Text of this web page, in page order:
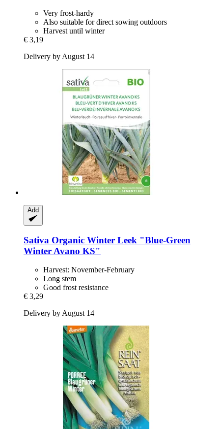
Very frost-hardy
Also suitable for direct sowing outdoors
Harvest until winter
€ 3,19
Delivery by August 14
Add
Sativa Organic Winter Leek "Blue-​Green
Winter Avano KS"
Harvest: November-February
Long stem
Good frost resistance
€ 3,29
Delivery by August 14